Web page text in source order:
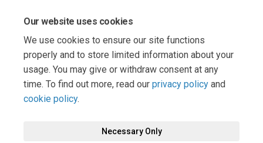
Our website uses cookies
We use cookies to ensure our site functions
properly and to store limited information about your
usage. You may give or withdraw consent at any
time. To find out more, read our privacy policy and
cookie policy.
Necessary Only
of all contributions collected as well as